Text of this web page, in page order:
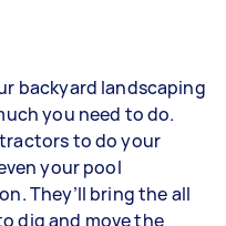
backyard landscaping
you need to do.
to do your
your pool
They’ll bring the all
dig and move the